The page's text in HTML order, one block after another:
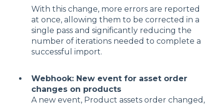
With this change, more errors are reported
at once, allowing them to be corrected in a
single pass and significantly reducing the
number of iterations needed to complete a
successful import.
Webhook: New event for asset order
changes on products
A new event, Product assets order changed,